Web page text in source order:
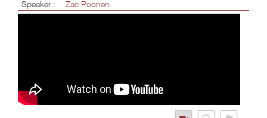
Speaker : Zac Poonen